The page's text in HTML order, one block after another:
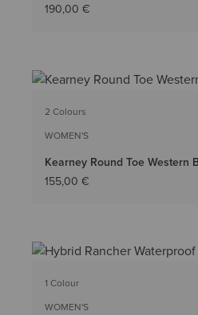
190,00 €
2 Colours
WOMEN'S
Kearney Round Toe Western
155,00 €
1 Colour
WOMEN'S